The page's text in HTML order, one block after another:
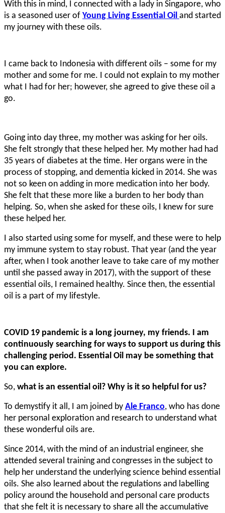
With this in mind, I connected with a lady in Singapore, who
is a seasoned user of Young Living Essential Oil and started
my journey with these oils.
I came back to Indonesia with different oils – some for my
mother and some for me. I could not explain to my mother
what I had for her; however, she agreed to give these oil a
go.
Going into day three, my mother was asking for her oils.
She felt strongly that these helped her. My mother had had
35 years of diabetes at the time. Her organs were in the
process of stopping, and dementia kicked in 2014. She was
not so keen on adding in more medication into her body.
She felt that these more like a burden to her body than
helping. So, when she asked for these oils, I knew for sure
these helped her.
I also started using some for myself, and these were to help
my immune system to stay robust. That year (and the year
after, when I took another leave to take care of my mother
until she passed away in 2017), with the support of these
essential oils, I remained healthy. Since then, the essential
oil is a part of my lifestyle.
COVID 19 pandemic is a long journey, my friends. I am
continuously searching for ways to support us during this
challenging period. Essential Oil may be something that
you can explore.
So, what is an essential oil? Why is it so helpful for us?
To demystify it all, I am joined by Ale Franco, who has done
her personal exploration and research to understand what
these wonderful oils are.
Since 2014, with the mind of an industrial engineer, she
attended several training and congresses in the subject to
help her understand the underlying science behind essential
oils. She also learned about the regulations and labelling
policy around the household and personal care products
that she felt it is necessary to share all the accumulative